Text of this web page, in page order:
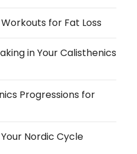
for Fat Loss
in Your Calisthenics
Progressions for
Nordic Cycle